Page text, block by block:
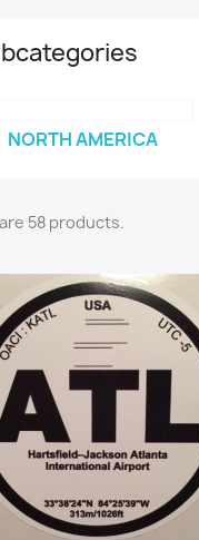
NORTH AMERICA
58 products.